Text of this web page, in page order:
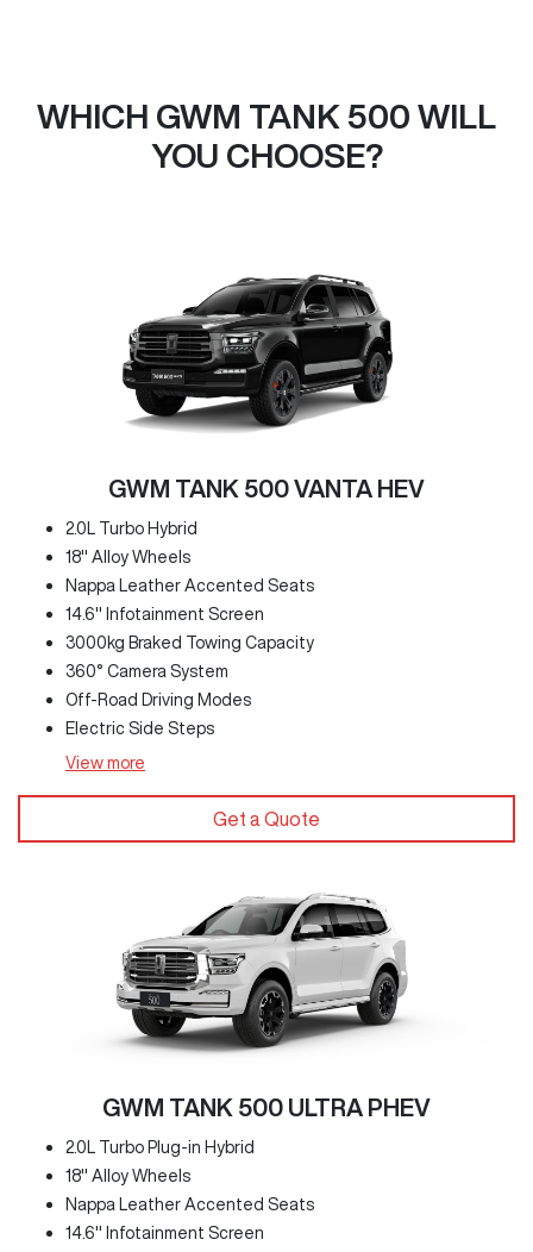
WHICH GWM TANK 500 WILL
YOU CHOOSE?
GWM TANK 500 VANTA HEV
2.0L Turbo Hybrid
18" Alloy Wheels
Nappa Leather Accented Seats
14.6" Infotainment Screen
3000kg Braked Towing Capacity
360° Camera System
Off-Road Driving Modes
Electric Side Steps
View more
Get a Quote
GWM TANK 500 ULTRA PHEV
2.0L Turbo Plug-in Hybrid
18" Alloy Wheels
Nappa Leather Accented Seats
14.6" Infotainment Screen